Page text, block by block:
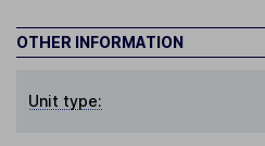
OTHER INFORMATION
Unit type: